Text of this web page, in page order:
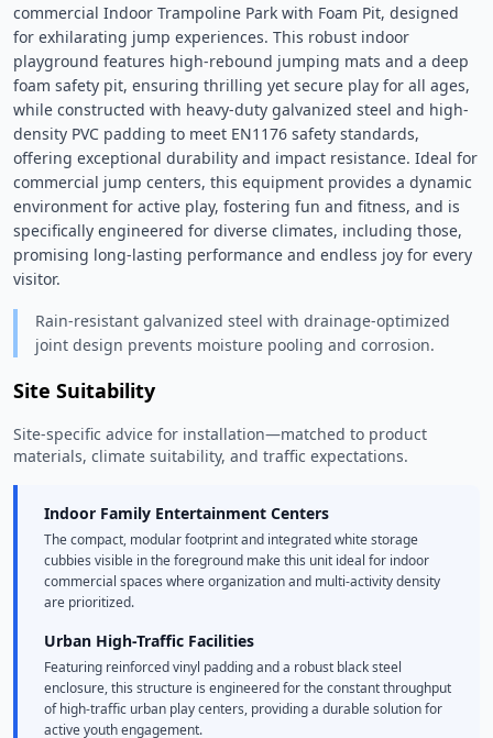
commercial Indoor Trampoline Park with Foam Pit, designed
for exhilarating jump experiences. This robust indoor
playground features high-rebound jumping mats and a deep
foam safety pit, ensuring thrilling yet secure play for all ages,
while constructed with heavy-duty galvanized steel and high-
density PVC padding to meet EN1176 safety standards,
offering exceptional durability and impact resistance. Ideal for
commercial jump centers, this equipment provides a dynamic
environment for active play, fostering fun and fitness, and is
specifically engineered for diverse climates, including those,
promising long-lasting performance and endless joy for every
visitor.
Rain-resistant galvanized steel with drainage-optimized
joint design prevents moisture pooling and corrosion.
Site Suitability
Site-specific advice for installation—matched to product
materials, climate suitability, and traffic expectations.
Indoor Family Entertainment Centers
The compact, modular footprint and integrated white storage
cubbies visible in the foreground make this unit ideal for indoor
commercial spaces where organization and multi-activity density
are prioritized.
Urban High-Traffic Facilities
Featuring reinforced vinyl padding and a robust black steel
enclosure, this structure is engineered for the constant throughput
of high-traffic urban play centers, providing a durable solution for
active youth engagement.